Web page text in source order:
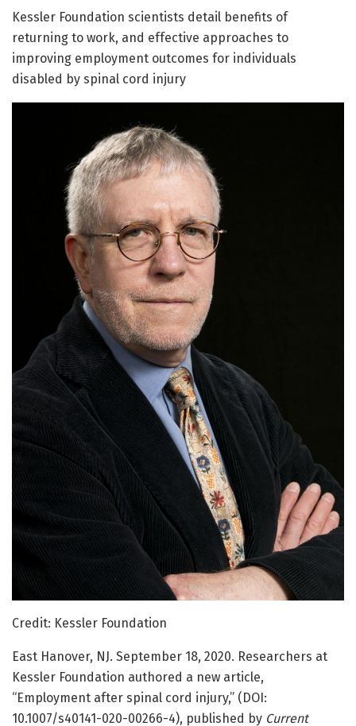
Kessler Foundation scientists detail benefits of
returning to work, and effective approaches to
improving employment outcomes for individuals
disabled by spinal cord injury
Credit: Kessler Foundation
East Hanover, NJ. September 18, 2020. Researchers at
Kessler Foundation authored a new article,
“Employment after spinal cord injury,” (DOI:
10.1007/s40141-020-00266-4), published by Current